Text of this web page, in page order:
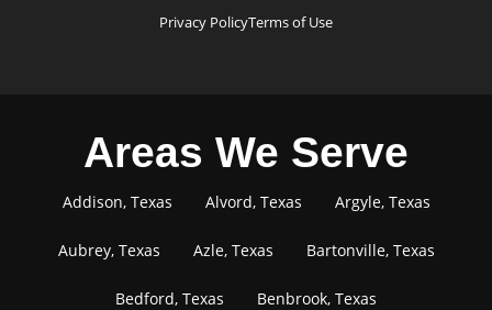
Privacy PolicyTerms of Use
Areas We Serve
Addison, Texas Alvord, Texas Argyle, Texas
Aubrey, Texas Azle, Texas Bartonville, Texas
Bedford, Texas Benbrook, Texas